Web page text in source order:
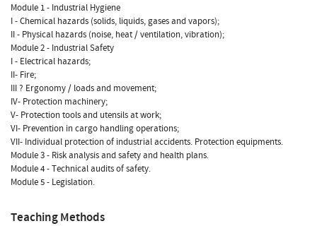
Module 1 - Industrial Hygiene
I - Chemical hazards (solids, liquids, gases and vapors);
II - Physical hazards (noise, heat / ventilation, vibration);
Module 2 - Industrial Safety
I - Electrical hazards;
II- Fire;
III ? Ergonomy / loads and movement;
IV- Protection machinery;
V- Protection tools and utensils at work;
VI- Prevention in cargo handling operations;
VII- Individual protection of industrial accidents. Protection equipments.
Module 3 - Risk analysis and safety and health plans.
Module 4 - Technical audits of safety.
Module 5 - Legislation.
Teaching Methods